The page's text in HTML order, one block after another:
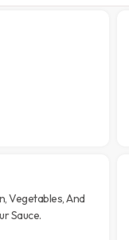
Vegetables, And
Sauce.